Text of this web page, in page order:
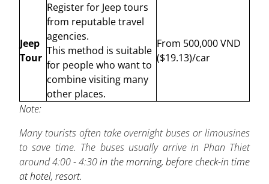
Jeep
Tour
Register for Jeep tours
from reputable travel
agencies.
This method is suitable
for people who want to
combine visiting many
other places.
From 500,000 VND
($19.13)/car
Note:
Many tourists often take overnight buses or limousines
to save time. The buses usually arrive in Phan Thiet
around 4:00 - 4:30in the morning, before check-in time
at hotel, resort.